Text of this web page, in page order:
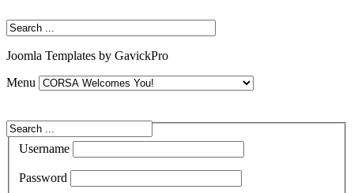
Joomla Templates by GavickPro
Menu
Username
Password